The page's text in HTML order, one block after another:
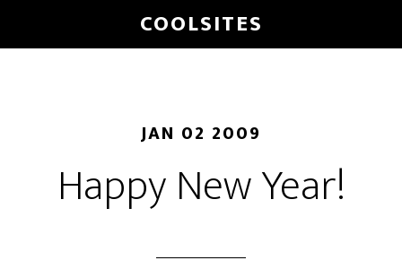
to
COOLSITES
JAN 02 2009
Happy New Year!